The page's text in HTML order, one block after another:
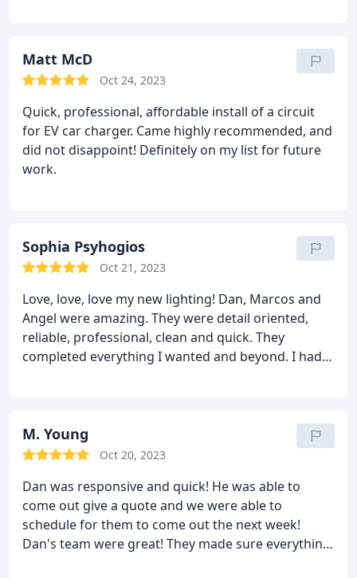
Matt McD
Oct 24, 2023
Quick, professional, affordable install of a circuit
for EV car charger. Came highly recommended, and
did not disappoint! Definitely on my list for future
work.
Sophia Psyhogios
Oct 21, 2023
Love, love, love my new lighting! Dan, Marcos and
Angel were amazing. They were detail oriented,
reliable, professional, clean and quick. They
completed everything I wanted and beyond. I had
Thank you for eliminating my anxiety 😁. HIGHLY
RECOMMEND
M. Young
Oct 20, 2023
Dan was responsive and quick! He was able to
come out give a quote and we were able to
schedule for them to come out the next week!
Dan's team were great! They made sure everything